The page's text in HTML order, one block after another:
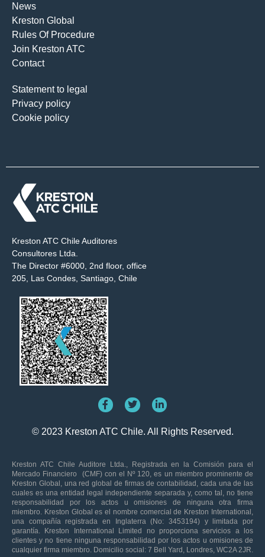
News
Kreston Global
Rules Of Procedure
Join Kreston ATC
Contact
Statement to legal
Privacy policy
Cookie policy
© 2023 Kreston ATC Chile. All Rights Reserved.
Kreston ATC Chile Auditores
Consultores Ltda.
The Director #6000, 2nd floor, office
205, Las Condes, Santiago, Chile
Kreston ATC Chile Auditore Ltda., Registrada en la Comisión para el
Mercado Financiero (CMF) con el Nº 120, es un miembro prominente de
Kreston Global, una red global de firmas de contabilidad, cada una de las
cuales es una entidad legal independiente separada y, como tal, no tiene
responsabilidad por los actos u omisiones de ninguna otra firma
miembro. Kreston Global es el nombre comercial de Kreston International,
una compañía registrada en Inglaterra (No: 3453194) y limitada por
garantía. Kreston International Limited no proporciona servicios a los
clientes y no tiene ninguna responsabilidad por los actos u omisiones de
cualquier firma miembro. Domicilio social: 7 Bell Yard, Londres, WC2A 2JR.